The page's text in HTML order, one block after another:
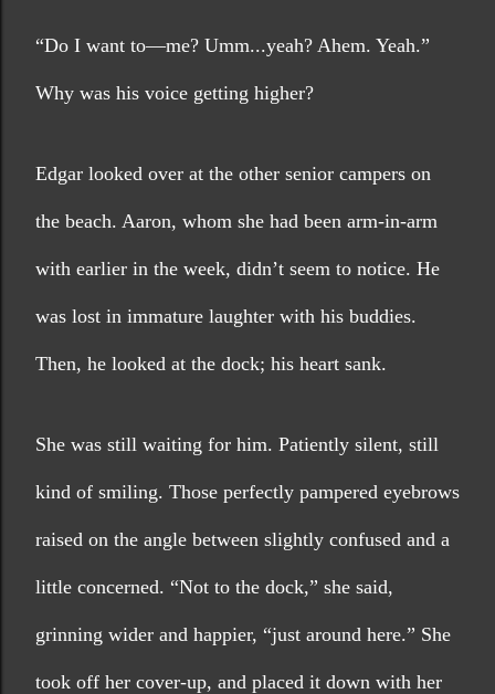
“Do I want to—me? Umm...yeah? Ahem. Yeah.”
Why was his voice getting higher?
Edgar looked over at the other senior campers on
the beach. Aaron, whom she had been arm-in-arm
with earlier in the week, didn’t seem to notice. He
was lost in immature laughter with his buddies.
Then, he looked at the dock; his heart sank.
She was still waiting for him. Patiently silent, still
kind of smiling. Those perfectly pampered eyebrows
raised on the angle between slightly confused and a
little concerned. “Not to the dock,” she said,
grinning wider and happier, “just around here.” She
took off her cover-up, and placed it down with her